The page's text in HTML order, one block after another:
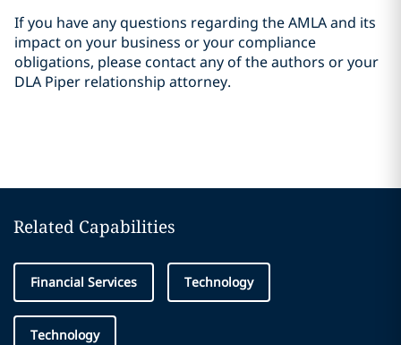
If you have any questions regarding the AMLA and its
impact on your business or your compliance
obligations, please contact any of the authors or your
DLA Piper relationship attorney.
Related Capabilities
Financial Services Technology
Technology